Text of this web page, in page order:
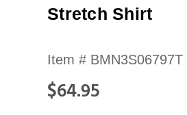
Stretch Shirt
Availability:
In
stock
Item # BMN3S06797T
$64.95